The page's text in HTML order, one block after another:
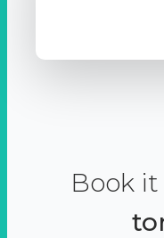
Book